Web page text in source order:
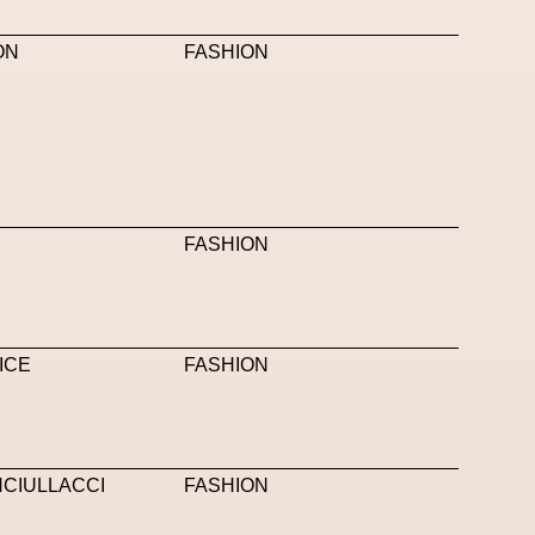
Neural Networks New Media News
Saatchi Gallery Sacai Sainkho Namtchylak
Spatial Spatial Computing
FASHION
FASHION
FASHION
FASHION